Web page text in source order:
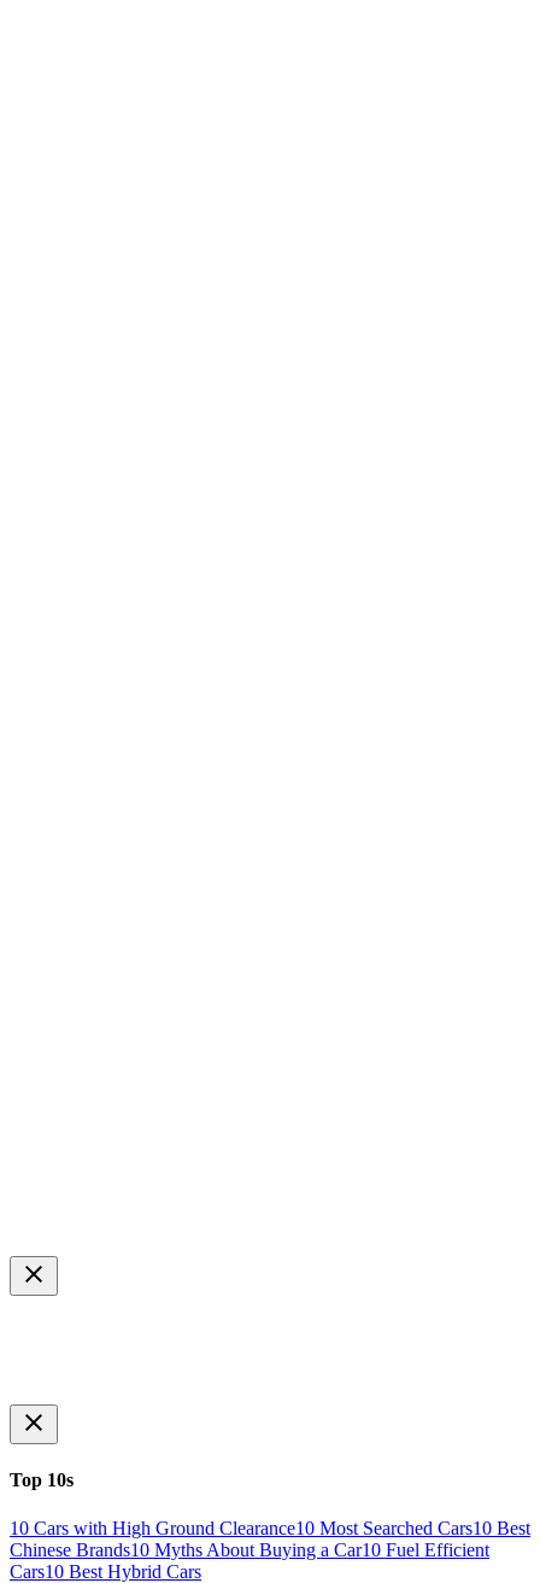
Top 10s
10 Cars with High Ground Clearance10 Most Searched Cars10 Best
Chinese Brands10 Myths About Buying a Car10 Fuel Efficient
Cars10 Best Hybrid Cars